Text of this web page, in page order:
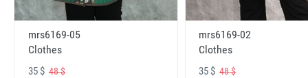
mrs6169-05
Clothes
35 $ 48 $
mrs6169-02
Clothes
35 $48 $